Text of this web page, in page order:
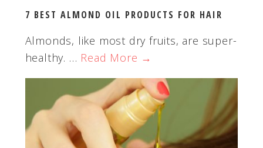
t
7 BEST ALMOND OIL PRODUCTS FOR HAIR
Almonds, like most dry fruits, are super-
healthy. … Read More →